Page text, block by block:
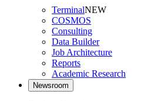
TerminalNEW
COSMOS
Consulting
Data Builder
Job Architecture
Reports
Academic Research
Newsroom